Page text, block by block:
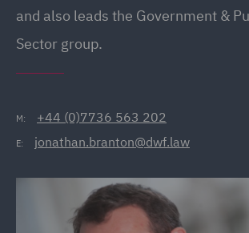
and also leads the Government &
Sector group.
M: +44 (0)7736 563 202
E: jonathan.branton@dwf.law